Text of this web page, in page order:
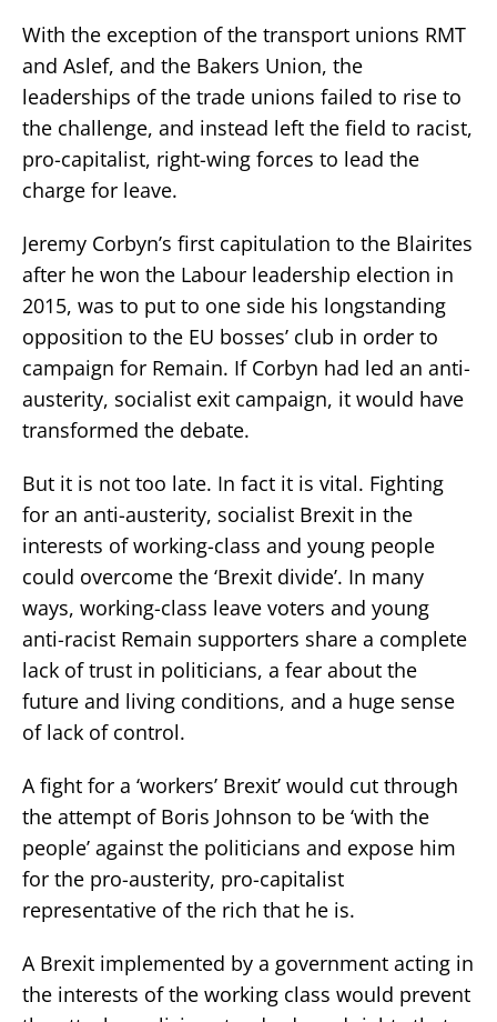
With the exception of the transport unions RMT
and Aslef, and the Bakers Union, the
leaderships of the trade unions failed to rise to
the challenge, and instead left the field to racist,
pro-capitalist, right-wing forces to lead the
charge for leave.
Jeremy Corbyn’s first capitulation to the Blairites
after he won the Labour leadership election in
2015, was to put to one side his longstanding
opposition to the EU bosses’ club in order to
campaign for Remain. If Corbyn had led an anti-
austerity, socialist exit campaign, it would have
transformed the debate.
But it is not too late. In fact it is vital. Fighting
for an anti-austerity, socialist Brexit in the
interests of working-class and young people
could overcome the ‘Brexit divide’. In many
ways, working-class leave voters and young
anti-racist Remain supporters share a complete
lack of trust in politicians, a fear about the
future and living conditions, and a huge sense
of lack of control.
A fight for a ‘workers’ Brexit’ would cut through
the attempt of Boris Johnson to be ‘with the
people’ against the politicians and expose him
for the pro-austerity, pro-capitalist
representative of the rich that he is.
A Brexit implemented by a government acting in
the interests of the working class would prevent